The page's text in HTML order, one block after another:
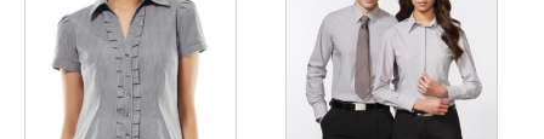
multiple
variants.
options
multiple
variants.
The
options